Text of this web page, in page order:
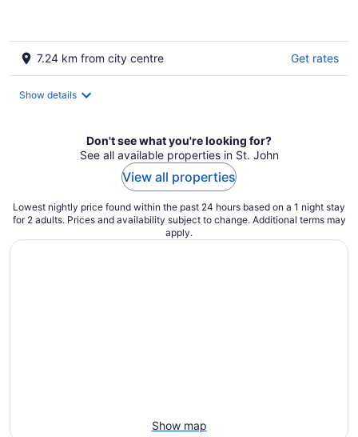
7.24 km from city centre Get rates
Show details
Don't see what you're looking for?
See all available properties in St. John
View all properties
Lowest nightly price found within the past 24 hours based on a 1 night stay
for 2 adults. Prices and availability subject to change. Additional terms may
apply.
Show map